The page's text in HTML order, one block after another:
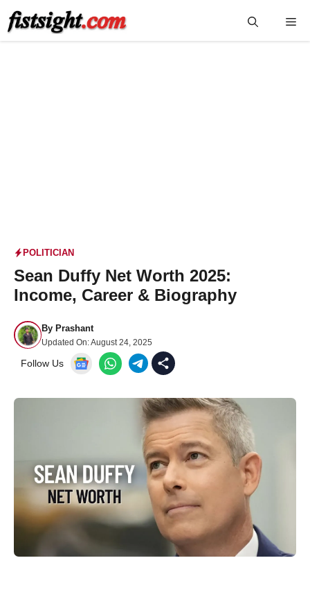
Skip
POLITICIAN
Sean Duffy Net Worth 2025:
Income, Career & Biography
By Prashant
Updated On:August 24, 2025
Follow Us